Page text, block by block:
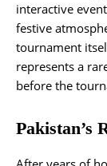
interactive
festive
tournament
represents a
before the
Pakistan’s